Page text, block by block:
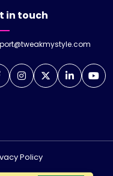
in touch
Policy